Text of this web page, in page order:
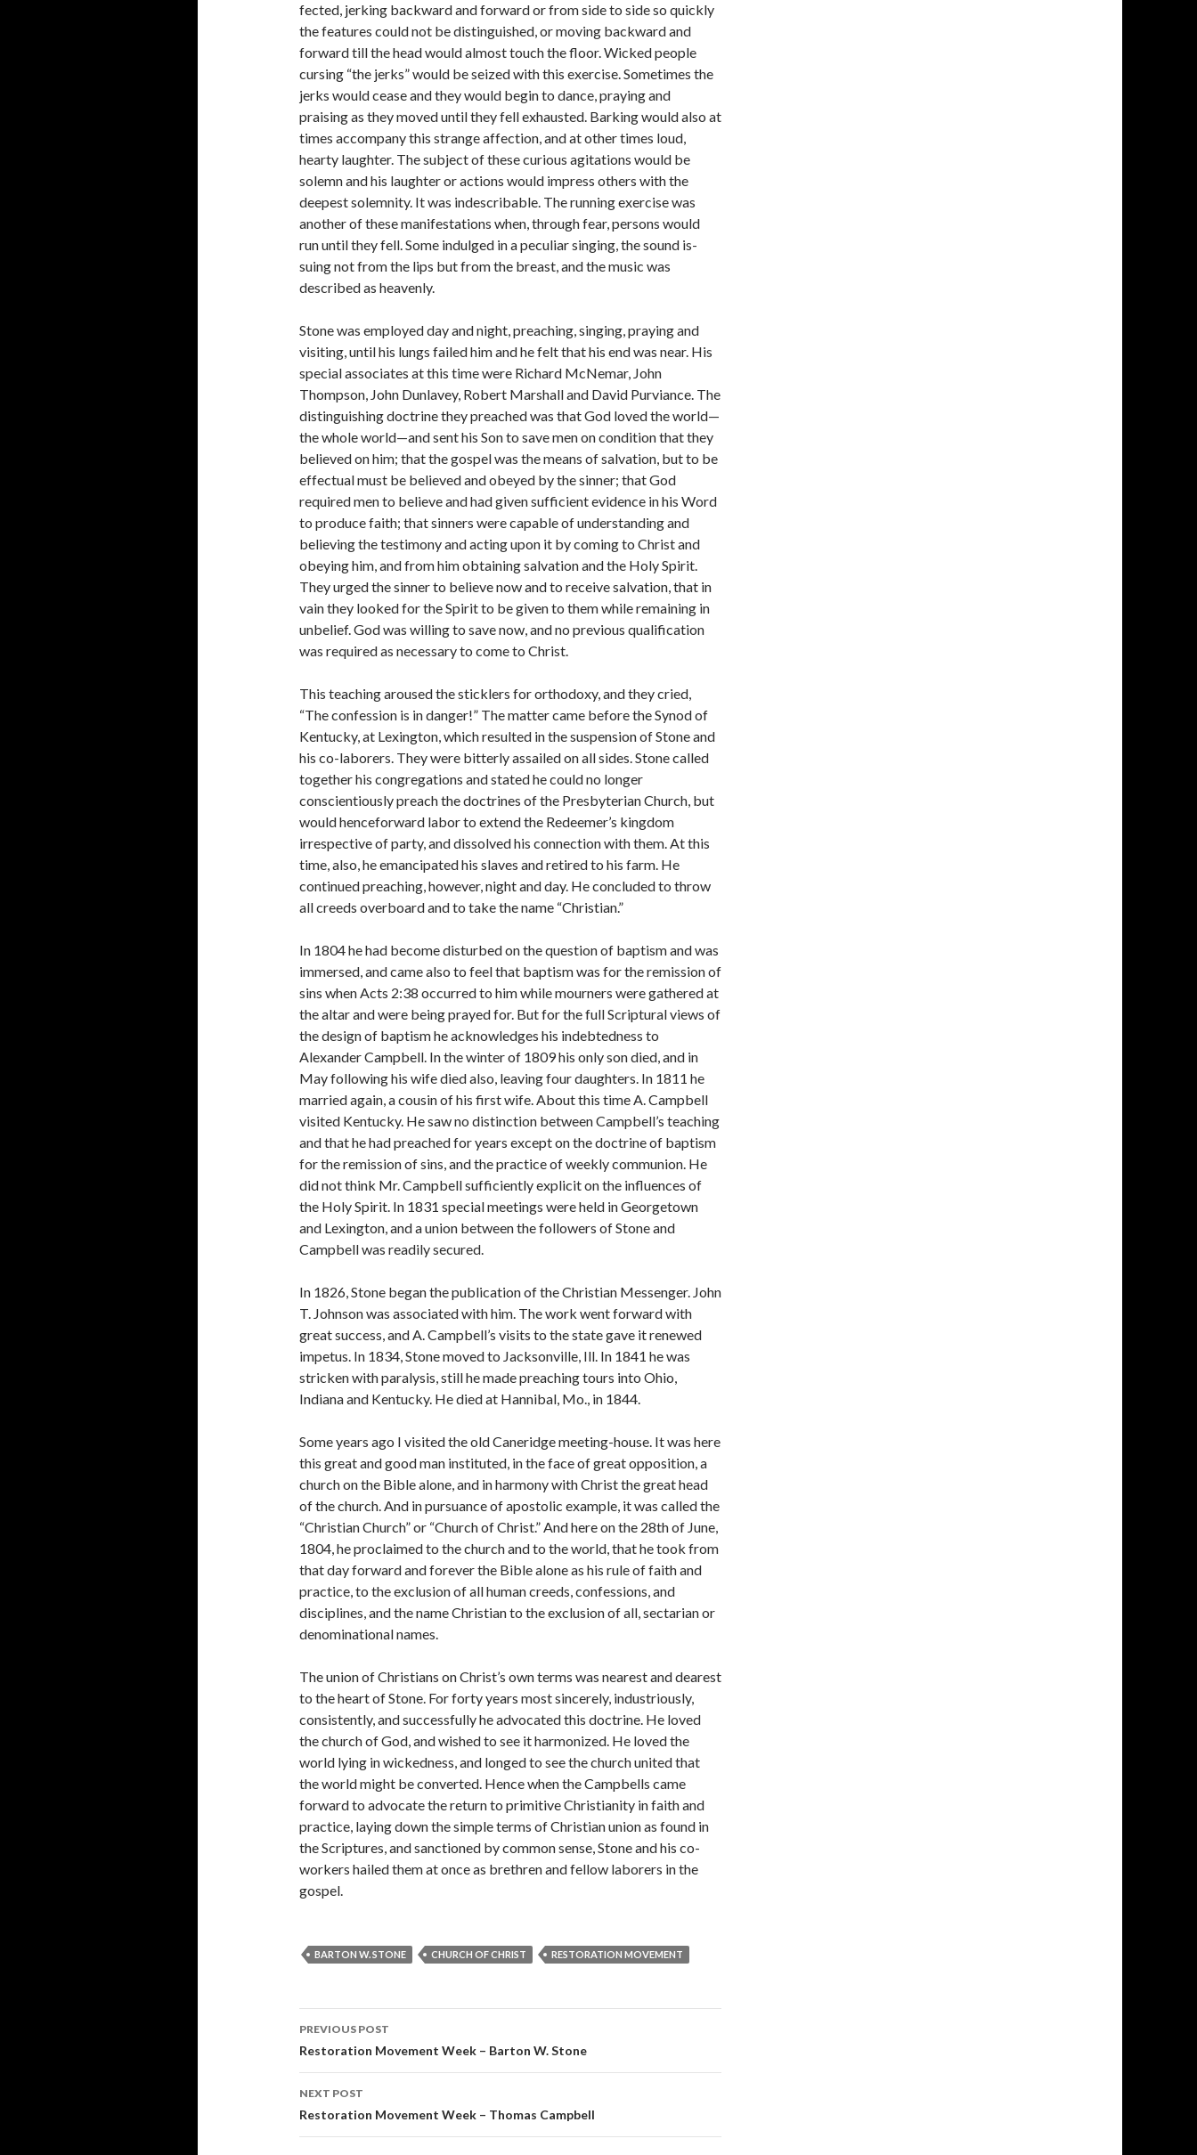
fected, jerking backward and forward or from side to side so quickly
the features could not be distinguished, or moving backward and
forward till the head would almost touch the floor. Wicked people
cursing “the jerks” would be seized with this exercise. Sometimes the
jerks would cease and they would begin to dance, praying and
praising as they moved until they fell exhausted. Barking would also at
times accompany this strange affection, and at other times loud,
hearty laughter. The subject of these curious agitations would be
solemn and his laughter or actions would im­press others with the
deepest solemnity. It was indescribable. The running exercise was
another of these manifestations when, through fear, persons would
run until they fell. Some indulged in a peculiar singing, the sound is­
suing not from the lips but from the breast, and the music was
described as heavenly.
Stone was employed day and night, preach­ing, singing, praying and
visiting, until his lungs failed him and he felt that his end was near. His
special associates at this time were Richard McNemar, John
Thompson, John Dunlavey, Robert Marshall and David Purviance. The
distinguishing doctrine they preached was that God loved the world—
the whole world—and sent his Son to save men on condition that they
believed on him; that the gospel was the means of salvation, but to be
effectual must be believed and obeyed by the sinner; that God
required men to believe and had given sufficient evidence in his Word
to produce faith; that sinners were capable of un­derstanding and
believing the testimony and acting upon it by coming to Christ and
obey­ing him, and from him obtaining salvation and the Holy Spirit.
They urged the sinner to believe now and to receive salvation, that in
vain they looked for the Spirit to be given to them while remaining in
unbelief. God was willing to save now, and no previous qualifica­tion
was required as necessary to come to Christ.
This teaching aroused the sticklers for or­thodoxy, and they cried,
“The confession is in danger!” The matter came before the Synod of
Kentucky, at Lexington, which re­sulted in the suspension of Stone and
his co-­laborers. They were bitterly assailed on all sides. Stone called
together his congregations and stated he could no longer
conscientiously preach the doctrines of the Presbyterian Church, but
would henceforward labor to extend the Redeemer’s kingdom
irrespective of party, and dissolved his connection with them. At this
time, also, he emancipated his slaves and retired to his farm. He
continued preaching, however, night and day. He concluded to throw
all creeds overboard and to take the name “Christian.”
In 1804 he had become disturbed on the question of baptism and was
immersed, and came also to feel that baptism was for the remis­sion of
sins when Acts 2:38 occurred to him while mourners were gathered at
the altar and were being prayed for. But for the full Scriptural views of
the design of baptism he acknowledges his indebtedness to
Alexander Campbell. In the winter of 1809 his only son died, and in
May following his wife died also, leaving four daughters. In 1811 he
married again, a cousin of his first wife. About this time A. Campbell
visited Kentucky. He saw no distinction between Campbell’s teaching
and that he had preached for years except on the doctrine of baptism
for the remission of sins, and the practice of weekly communion. He
did not think Mr. Campbell sufficiently explicit on the influ­ences of
the Holy Spirit. In 1831 special meetings were held in Georgetown
and Lexing­ton, and a union between the followers of Stone and
Campbell was readily secured.
In 1826, Stone began the publication of the Christian Messenger. John
T. Johnson was associated with him. The work went forward with
great success, and A. Campbell’s visits to the state gave it renewed
impetus. In 1834, Stone moved to Jacksonville, Ill. In 1841 he was
stricken with paralysis, still he made preaching tours into Ohio,
Indiana and Ken­tucky. He died at Hannibal, Mo., in 1844.
Some years ago I visited the old Caneridge meeting-house. It was here
this great and good man instituted, in the face of great opposition, a
church on the Bible alone, and in harmony with Christ the great head
of the church. And in pursuance of apostolic example, it was called the
“Christian Church” or “Church of Christ.” And here on the 28th of June,
1804, he proclaimed to the church and to the world, that he took from
that day forward and forever the Bible alone as his rule of faith and
practice, to the exclusion of all human creeds, confessions, and
disciplines, and the name Christian to the exclusion of all, sectarian or
denominational names.
The union of Christians on Christ’s own terms was nearest and dearest
to the heart of Stone. For forty years most sincerely, indus­triously,
consistently, and successfully he ad­vocated this doctrine. He loved
the church of God, and wished to see it harmonized. He loved the
world lying in wickedness, and longed to see the church united that
the world might be converted. Hence when the Campbells came
forward to advocate the return to primi­tive Christianity in faith and
practice, laying down the simple terms of Christian union as found in
the Scriptures, and sanctioned by common sense, Stone and his co-
workers hailed them at once as brethren and fellow laborers in the
gospel.
BARTON W. STONE CHURCH OF CHRIST RESTORATION MOVEMENT
Post
navigation
PREVIOUS POST
Restoration Movement Week – Barton W. Stone
NEXT POST
Restoration Movement Week – Thomas Campbell